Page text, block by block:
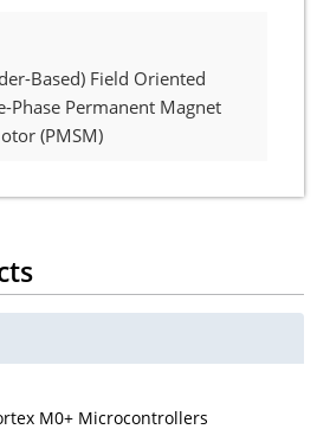
Based) Field Oriented
Phase Permanent Magnet
(PMSM)
M0+ Microcontrollers